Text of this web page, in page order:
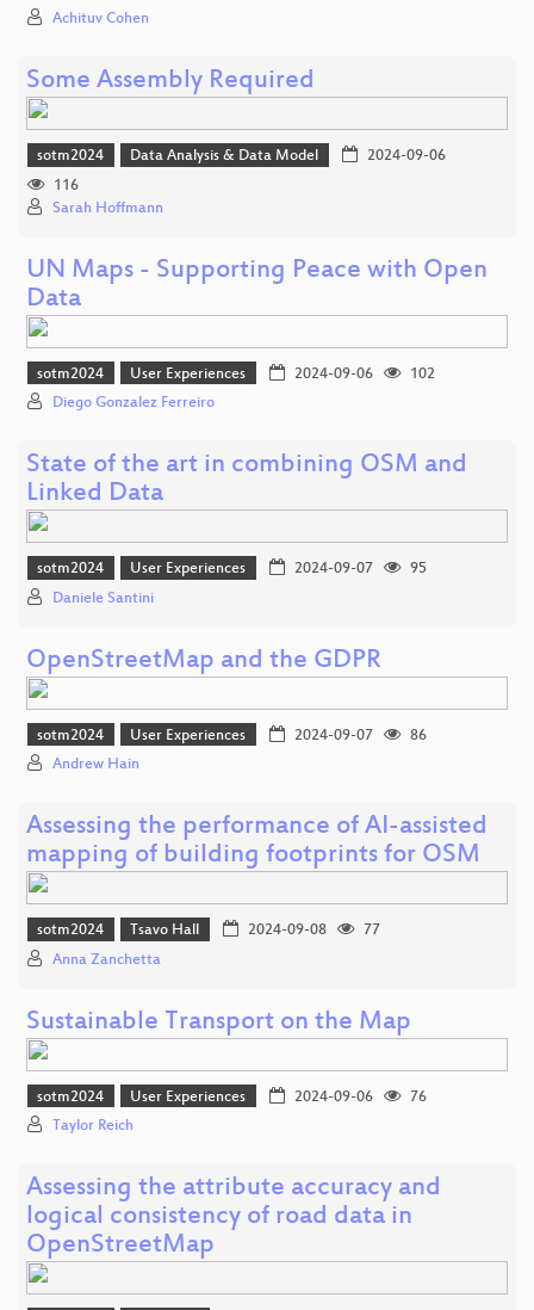
Achituv Cohen
Some Assembly Required
sotm2024 Data Analysis & Data Model
2024-09-06
116
Sarah Hoffmann
UN Maps - Supporting Peace with Open
Data
sotm2024 User Experiences 2024-09-06
102
Diego Gonzalez Ferreiro
State of the art in combining OSM and
Linked Data
sotm2024 User Experiences 2024-09-07
95
Daniele Santini
OpenStreetMap and the GDPR
sotm2024 User Experiences 2024-09-07
86
Andrew Hain
Assessing the performance of AI-assisted
mapping of building footprints for OSM
sotm2024 Tsavo Hall 2024-09-08
77
Anna Zanchetta
Sustainable Transport on the Map
sotm2024 User Experiences 2024-09-06
76
Taylor Reich
Assessing the attribute accuracy and
logical consistency of road data in
OpenStreetMap